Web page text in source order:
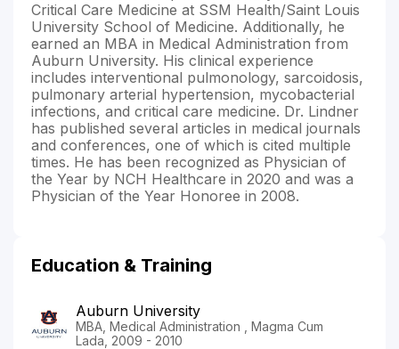
Critical Care Medicine at SSM Health/Saint Louis
University School of Medicine. Additionally, he
earned an MBA in Medical Administration from
Auburn University. His clinical experience
includes interventional pulmonology, sarcoidosis,
pulmonary arterial hypertension, mycobacterial
infections, and critical care medicine. Dr. Lindner
has published several articles in medical journals
and conferences, one of which is cited multiple
times. He has been recognized as Physician of
the Year by NCH Healthcare in 2020 and was a
Physician of the Year Honoree in 2008.
Education & Training
Auburn University
MBA, Medical Administration , Magma Cum
Lada, 2009 - 2010